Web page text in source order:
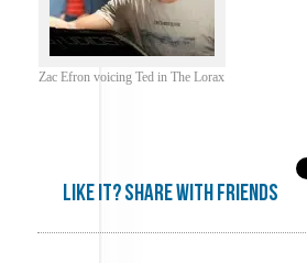
Zac Efron voicing Ted in The Lorax
Like it? share with friends